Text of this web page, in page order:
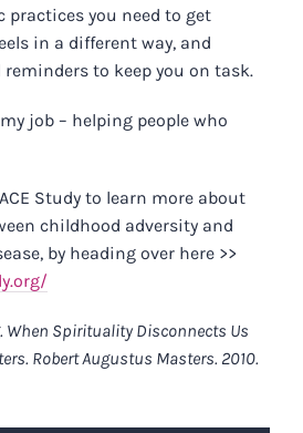
practices you need to get
in a different way, and
to keep you on task.
job – helping people who
Study to learn more about
childhood adversity and
by heading over here >>
Spirituality Disconnects Us
Robert Augustus Masters. 2010.